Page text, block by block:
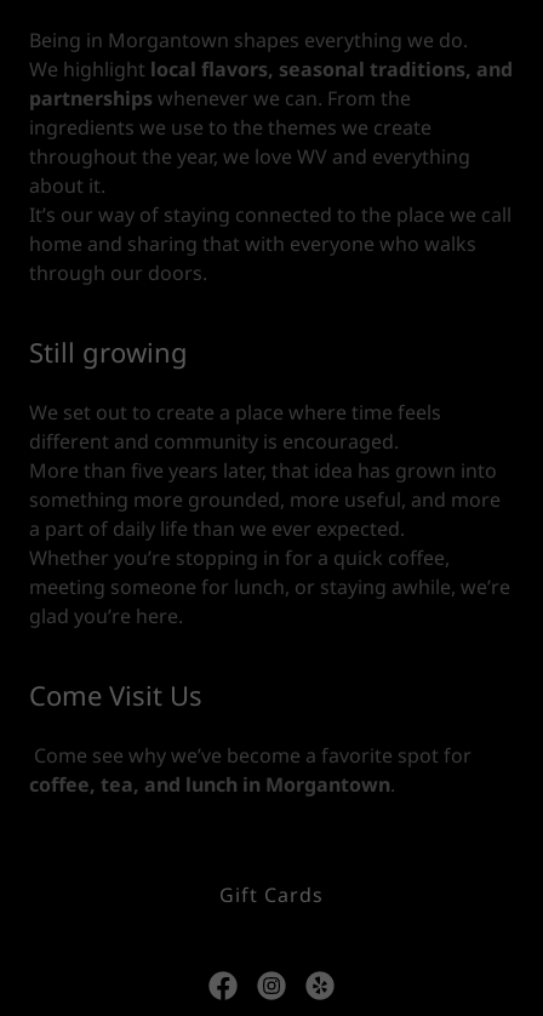
Being in Morgantown shapes everything we do.
We highlight local flavors, seasonal traditions, and
partnerships whenever we can. From the
ingredients we use to the themes we create
throughout the year, we love WV and everything
about it.
It’s our way of staying connected to the place we call
home and sharing that with everyone who walks
through our doors.
Still growing
We set out to create a place where time feels
different and community is encouraged.
More than five years later, that idea has grown into
something more grounded, more useful, and more
a part of daily life than we ever expected.
Whether you’re stopping in for a quick coffee,
meeting someone for lunch, or staying awhile, we’re
glad you’re here.
Come Visit Us
Come see why we’ve become a favorite spot for
coffee, tea, and lunch in Morgantown.
Gift Cards